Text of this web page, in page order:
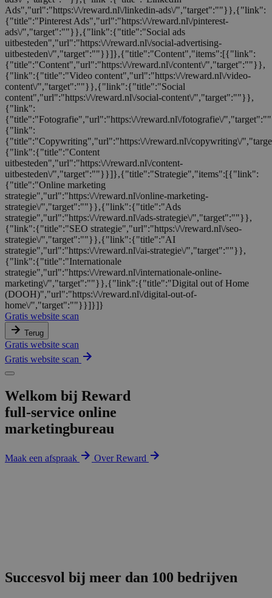
Ads","url":"https:\/\/reward.nl\/linkedin-ads\/","target":""}},{"link":
{"title":"Pinterest Ads","url":"https:\/\/reward.nl\/pinterest-
ads\/","target":""}},{"link":{"title":"Social ads
uitbesteden","url":"https:\/\/reward.nl\/social-advertising-
uitbesteden\/","target":""}}]},{"title":"Content","items":[{"link":
{"title":"Content","url":"https:\/\/reward.nl\/content\/","target":""}},
{"link":{"title":"Video content","url":"https:\/\/reward.nl\/video-
content\/","target":""}},{"link":{"title":"Social
content","url":"https:\/\/reward.nl\/social-content\/","target":""}},
{"link":
{"title":"Fotografie","url":"https:\/\/reward.nl\/fotografie\/
{"link":
{"title":"Copywriting","url":"https:\/\/reward.nl\/copywriting\/
{"link":{"title":"Content
uitbesteden","url":"https:\/\/reward.nl\/content-
uitbesteden\/","target":""}}]},{"title":"Strategie","items":[{"link":
{"title":"Online marketing
strategie","url":"https:\/\/reward.nl\/online-marketing-
strategie\/","target":""}},{"link":{"title":"Ads
strategie","url":"https:\/\/reward.nl\/ads-strategie\/","target":""}},
{"link":{"title":"SEO strategie","url":"https:\/\/reward.nl\/seo-
strategie\/","target":""}},{"link":{"title":"AI
strategie","url":"https:\/\/reward.nl\/ai-strategie\/","target":""}},
{"link":{"title":"Internationale
strategie","url":"https:\/\/reward.nl\/internationale-online-
marketing\/","target":""}},{"link":{"title":"Digital out of Home
(DOOH)","url":"https:\/\/reward.nl\/digital-out-of-
home\/","target":""}}]}]}
Gratis website scan
Terug
Gratis website scan
Gratis website scan
Welkom bij Reward
full-service online
marketingbureau
Maak een afspraak Over Reward
Succesvol bij meer dan 100 bedrijven